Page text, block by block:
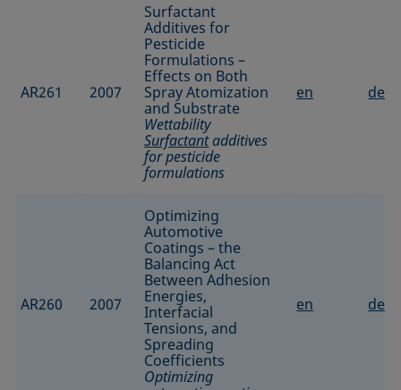
AR261 2007
Surfactant
Additives for
Pesticide
Formulations –
Effects on Both
Spray Atomization
and Substrate
Wettability
Surfactantadditives
for pesticide
formulations
en de
AR260 2007
Optimizing
Automotive
Coatings – the
Balancing Act
Between Adhesion
Energies,
Interfacial
Tensions, and
Spreading
Coefficients
Optimizing
en de